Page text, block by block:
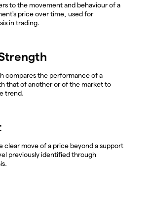
to the movement and behaviour of a
price over time, used for
in trading.
compares the performance of a
that of another or of the market to
trend.
clear move of a price beyond a support
previously identified through